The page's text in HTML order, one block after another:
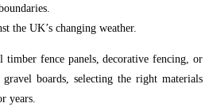
the UK’s changing weather.
timber fence panels, decorative fencing, or
gravel boards, selecting the right materials
years.